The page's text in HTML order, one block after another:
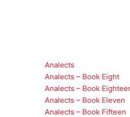
Analects
Analects – Book Eight
Analects – Book
Analects – Book Eleven
Analects – Book Fifteen